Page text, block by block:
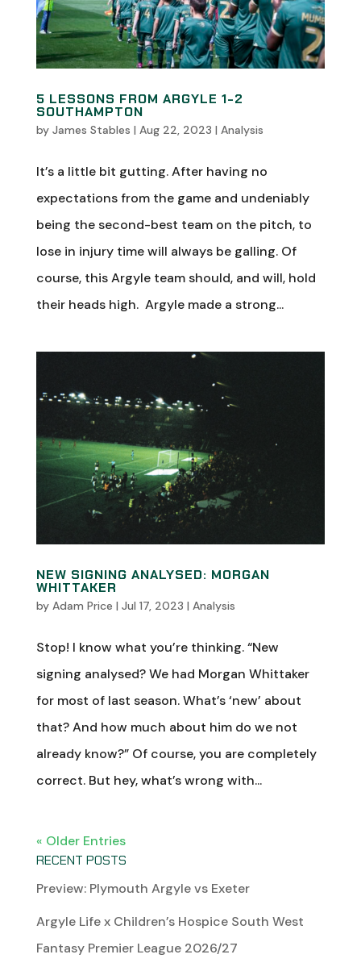
5 LESSONS FROM ARGYLE 1-2
SOUTHAMPTON
by James Stables | Aug 22, 2023 | Analysis
It’s a little bit gutting. After having no
expectations from the game and undeniably
being the second-best team on the pitch, to
lose in injury time will always be galling. Of
course, this Argyle team should, and will, hold
their heads high. Argyle made a strong...
NEW SIGNING ANALYSED: MORGAN
WHITTAKER
by Adam Price | Jul 17, 2023 | Analysis
Stop! I know what you’re thinking. “New
signing analysed? We had Morgan Whittaker
for most of last season. What’s ‘new’ about
that? And how much about him do we not
already know?” Of course, you are completely
correct. But hey, what’s wrong with...
« Older Entries
RECENT POSTS
Preview: Plymouth Argyle vs Exeter
Argyle Life x Children’s Hospice South West
Fantasy Premier League 2026/27